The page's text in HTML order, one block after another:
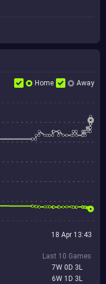
Home Away
18 Apr 13:43
Last 10 Games
7W 0D 3L
6W 1D 3L